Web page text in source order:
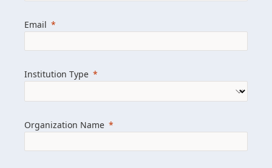
we help clients achieve their goals and
Learn more about us
Email
Institution Type
Organization Name